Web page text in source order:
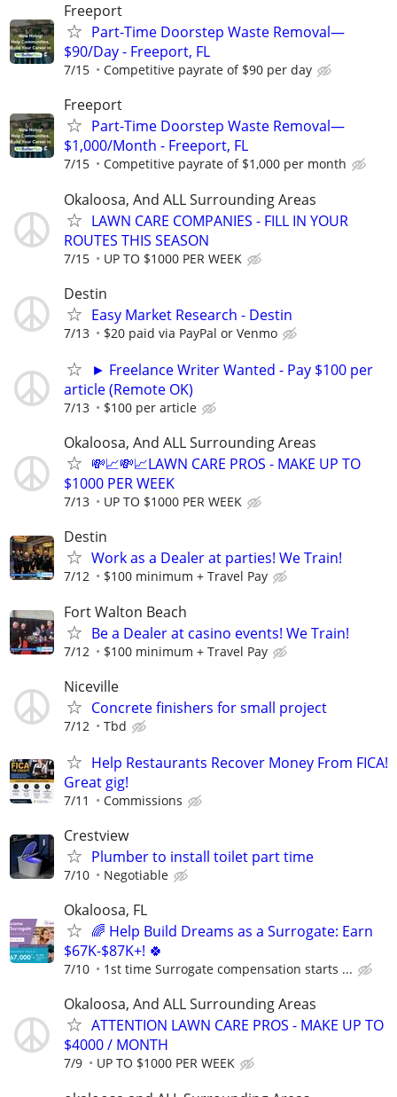
Freeport
Part-Time Doorstep Waste Removal—
$90/Day - Freeport, FL
7/15 Competitive payrate of $90 per day
Freeport
Part-Time Doorstep Waste Removal—
$1,000/Month - Freeport, FL
7/15 Competitive payrate of $1,000 per month
Okaloosa, And ALL Surrounding Areas
LAWN CARE COMPANIES - FILL IN YOUR
ROUTES THIS SEASON
7/15 UP TO $1000 PER WEEK
Destin
Easy Market Research - Destin
7/13 $20 paid via PayPal or Venmo
► Freelance Writer Wanted - Pay $100 per
article (Remote OK)
7/13 $100 per article
Okaloosa, And ALL Surrounding Areas
💸📈💸📈LAWN CARE PROS - MAKE UP TO
$1000 PER WEEK
7/13 UP TO $1000 PER WEEK
Destin
Work as a Dealer at parties! We Train!
7/12 $100 minimum + Travel Pay
Fort Walton Beach
Be a Dealer at casino events! We Train!
7/12 $100 minimum + Travel Pay
Niceville
Concrete finishers for small project
7/12 Tbd
Help Restaurants Recover Money From FICA!
Great gig!
7/11 Commissions
Crestview
Plumber to install toilet part time
7/10 Negotiable
Okaloosa, FL
🌈 Help Build Dreams as a Surrogate: Earn
$67K-$87K+! 🍀
7/10 1st time Surrogate compensation starts ...
Okaloosa, And ALL Surrounding Areas
ATTENTION LAWN CARE PROS - MAKE UP TO
$4000 / MONTH
7/9 UP TO $1000 PER WEEK